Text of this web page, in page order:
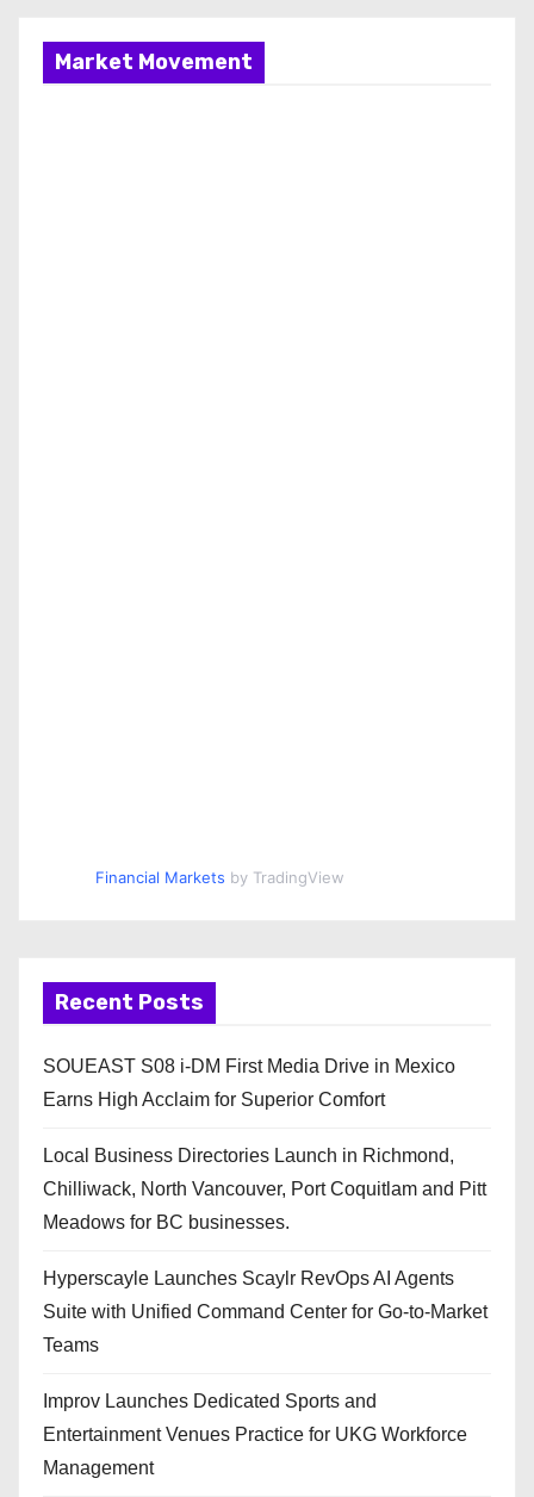
Market Movement
Financial Markets by TradingView
Recent Posts
SOUEAST S08 i-DM First Media Drive in Mexico
Earns High Acclaim for Superior Comfort
Local Business Directories Launch in Richmond,
Chilliwack, North Vancouver, Port Coquitlam and Pitt
Meadows for BC businesses.
Hyperscayle Launches Scaylr RevOps AI Agents
Suite with Unified Command Center for Go-to-Market
Teams
Improv Launches Dedicated Sports and
Entertainment Venues Practice for UKG Workforce
Management